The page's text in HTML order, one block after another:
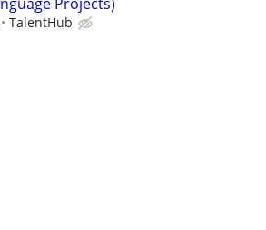
TalentHub